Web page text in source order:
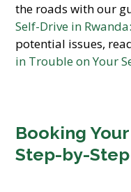
the roads with our
Self-Drive in
potential issues,
in Trouble on Your
Booking
Step-by-